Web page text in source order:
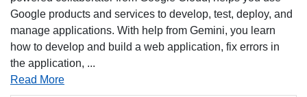
Google products and services to develop, test, deploy, and
manage applications. With help from Gemini, you learn
how to develop and build a web application, fix errors in
the application, ...
Read More